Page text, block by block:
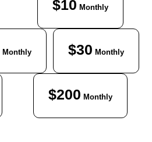
$10 Monthly
Monthly $30 Monthly
$200 Monthly